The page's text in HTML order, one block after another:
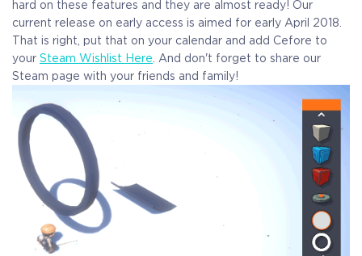
hard on these features and they are almost ready! Our
current release on early access is aimed for early April 2018.
That is right, put that on your calendar and add Cefore to
your Steam Wishlist Here . And don't forget to share our
Steam page with your friends and family!